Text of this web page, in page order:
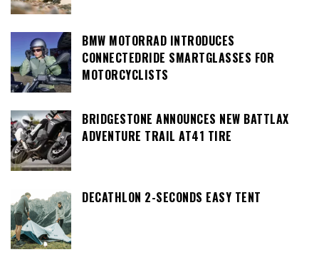
BMW MOTORRAD INTRODUCES
CONNECTEDRIDE SMARTGLASSES FOR
MOTORCYCLISTS
BRIDGESTONE ANNOUNCES NEW BATTLAX
ADVENTURE TRAIL AT41 TIRE
DECATHLON 2-SECONDS EASY TENT